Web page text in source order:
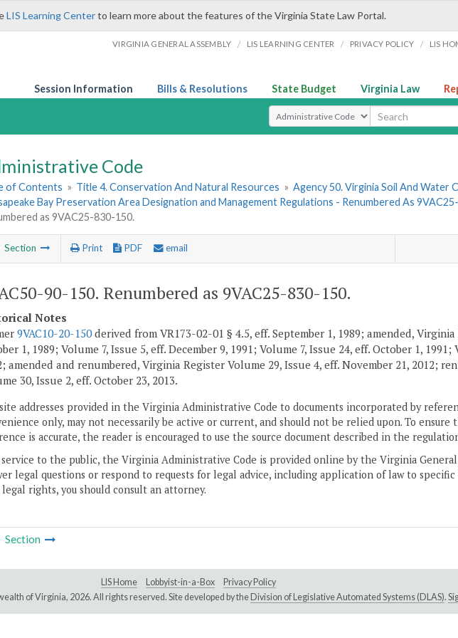
LIS Learning Centerto learn more about the features of the Virginia State Law Portal.
VIRGINIA GENERAL ASSEMBLY / LIS LEARNING CENTER / PRIVACY POLICY / LIS
Session Information Bills & Resolutions State Budget Virginia Law
Select Search Type
Code
of Contents » Title 4. Conservation And Natural Resources » Agency 50. Virginia Soil And Water
Bay Preservation Area Designation and Management Regulations - Renumbered As
as 9VAC25-830-150.
Section Print PDF email
90-150. Renumbered as 9VAC25-830-150.
Notes
9VAC10-20-150derived from VR173-02-01 § 4.5, eff. September 1, 1989; amended,
1, 1989; Volume 7, Issue 5, eff. December 9, 1991; Volume 7, Issue 24, eff. October 1,
amended and renumbered, Virginia Register Volume 29, Issue 4, eff. November 21, 2012;
30, Issue 2, eff. October 23, 2013.
addresses provided in the Virginia Administrative Code to documents incorporated by
only, may not necessarily be active or current, and should not be relied upon. To
is accurate, the reader is encouraged to use the source document described in the
service to the public, the Virginia Administrative Code is provided online by the Virginia General
legal questions or respond to requests for legal advice, including application of law to
legal rights, you should consult an attorney.
Section
LIS Home Lobbyist-in-a-Box
Privacy Policy
of Virginia, 2026. All rights reserved. Site developed by the Division of Legislative Automated Systems (DLAS).